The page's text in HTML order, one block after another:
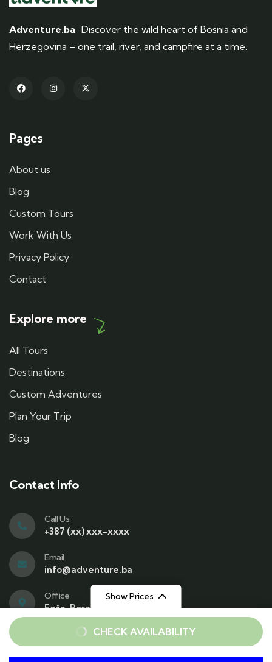
Show Prices
From
€25/ Adult €25/ Child
CHECK AVAILABILITY
Adventure.ba Discover the wild heart of Bosnia and
Herzegovina – one trail, river, and campfire at a time.
Pages
About us
Blog
Custom Tours
Work With Us
Privacy Policy
Contact
Explore more
All Tours
Destinations
Custom Adventures
Plan Your Trip
Blog
Contact Info
Call Us:
+387 (xx) xxx-xxxx
Email
info@adventure.ba
Office
Foča, Bosnia and Herzegovina